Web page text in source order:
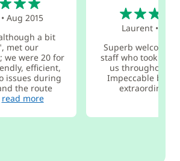
•Aug 2015
a bit
met our
we were 20 for
efficient,
issues during
the route
read more
Laurent•
Superb welcome
staff who took
us throughout
Impeccable boat
extraordinary